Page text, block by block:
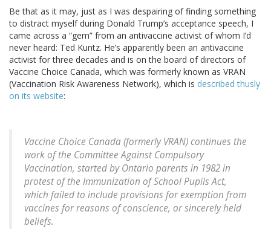
Be that as it may, just as I was despairing of finding something
to distract myself during Donald Trump’s acceptance speech, I
came across a “gem” from an antivaccine activist of whom I’d
never heard: Ted Kuntz. He’s apparently been an antivaccine
activist for three decades and is on the board of directors of
Vaccine Choice Canada, which was formerly known as VRAN
(Vaccination Risk Awareness Network), which is described thusly
on its website:
Vaccine Choice Canada (formerly VRAN) continues the
work of the Committee Against Compulsory
Vaccination, started by Ontario parents in 1982 in
protest of the Immunization of School Pupils Act,
which failed to include provisions for exemption from
vaccines for reasons of conscience, or sincerely held
beliefs.